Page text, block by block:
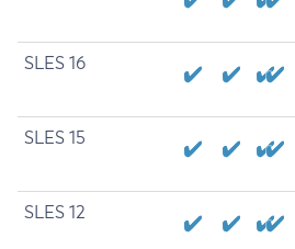
SLES 16
SLES 15
SLES 12